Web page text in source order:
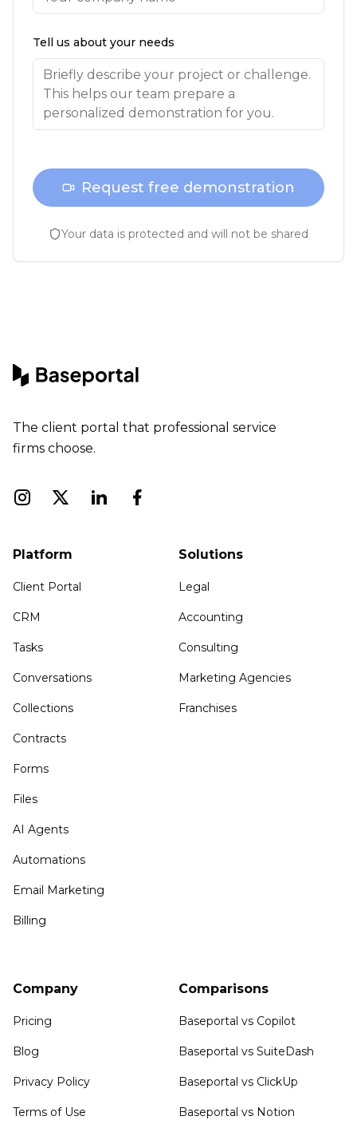
Tell us about your needs
Request free demonstration
Your data is protected and will not be shared
The client portal that professional service
firms choose.
Platform
Client Portal
CRM
Tasks
Conversations
Collections
Contracts
Forms
Files
AI Agents
Automations
Email Marketing
Billing
Solutions
Legal
Accounting
Consulting
Marketing Agencies
Franchises
Company
Pricing
Blog
Privacy Policy
Terms of Use
Comparisons
Baseportal vs Copilot
Baseportal vs SuiteDash
Baseportal vs ClickUp
Baseportal vs Notion